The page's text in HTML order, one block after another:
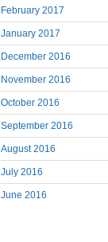
February 2017
January 2017
December 2016
November 2016
October 2016
September 2016
August 2016
July 2016
June 2016